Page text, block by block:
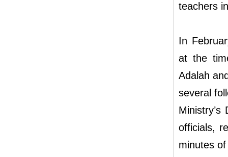
teachers
In
at the
Adalah
several
officials,
minutes